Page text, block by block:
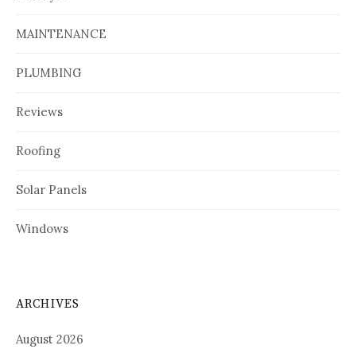
MAINTENANCE
PLUMBING
Reviews
Roofing
Solar Panels
Windows
ARCHIVES
August 2026